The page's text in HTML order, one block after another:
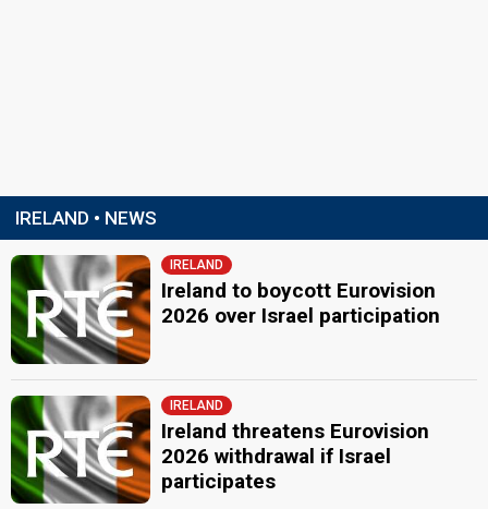
IRELAND • NEWS
IRELAND
Ireland to boycott Eurovision
2026 over Israel participation
IRELAND
Ireland threatens Eurovision
2026 withdrawal if Israel
participates